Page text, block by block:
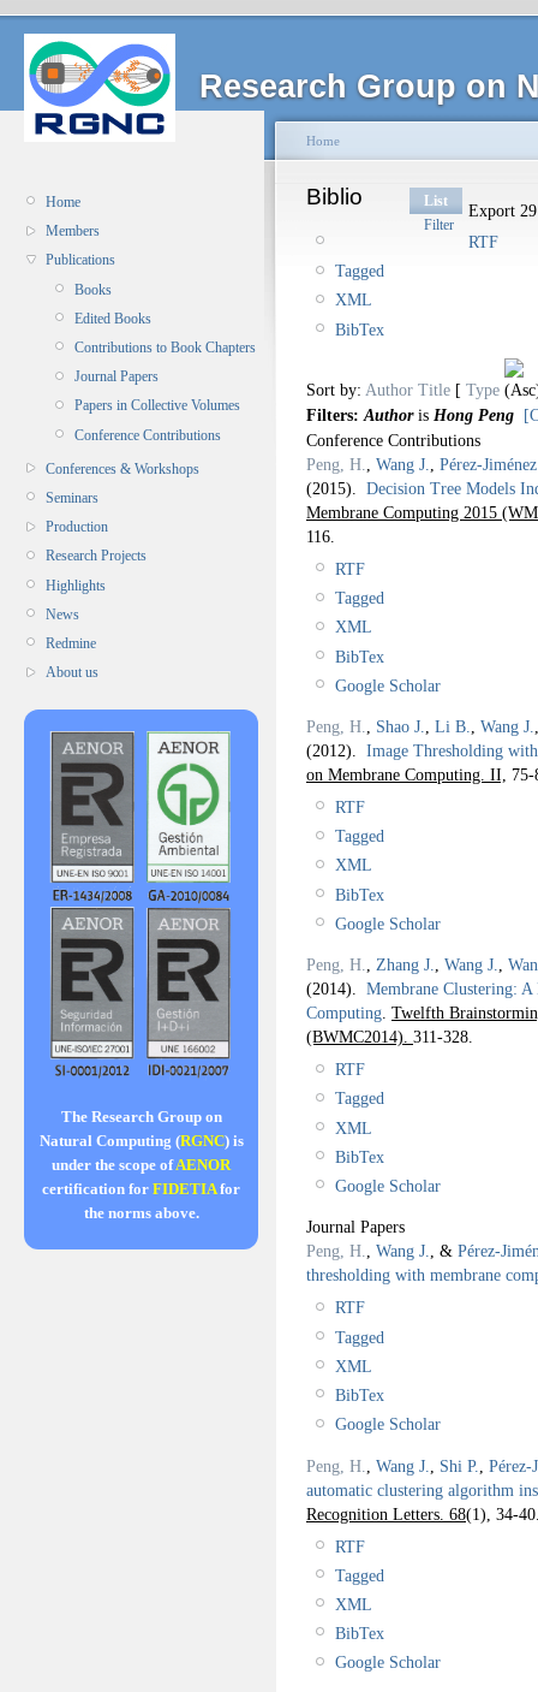
Research Group on
Home
Members
Publications
Books
Edited Books
Contributions to Book Chapters
Journal Papers
Papers in Collective Volumes
Conference Contributions
Conferences & Workshops
Seminars
Production
Research Projects
Highlights
News
Redmine
About us
The Research Group on
Natural Computing (RGNC) is
under the scope ofAENOR
certification for FIDETIAfor
the norms above.
Home
Biblio
List
Filter
Export
RTF
Tagged
XML
BibTex
Sort by: Author Title [ Type
Filters: Authoris Hong Peng
Conference Contributions
Peng, H.
Wang J.
Pérez-
(2015). Decision Tree Models
Membrane Computing 2015
116.
RTF
Tagged
XML
BibTex
Google Scholar
Peng, H. Shao J. Li B. Wang J.
(2012). Image Thresholding
on Membrane Computing. II,
75-
RTF
Tagged
XML
BibTex
Google Scholar
Peng, H., Zhang J., Wang J.,
(2014). Membrane Clustering:
Computing. Twelfth
(BWMC2014). 311-328.
RTF
Tagged
XML
BibTex
Google Scholar
Journal Papers
Peng, H., Wang J., & Pérez-
thresholding with membrane
RTF
Tagged
XML
BibTex
Google Scholar
Peng, H. Wang J. Shi P.
Pérez-
automatic clustering algorithm
Recognition Letters. 68(1), 34-
RTF
Tagged
XML
BibTex
Google Scholar